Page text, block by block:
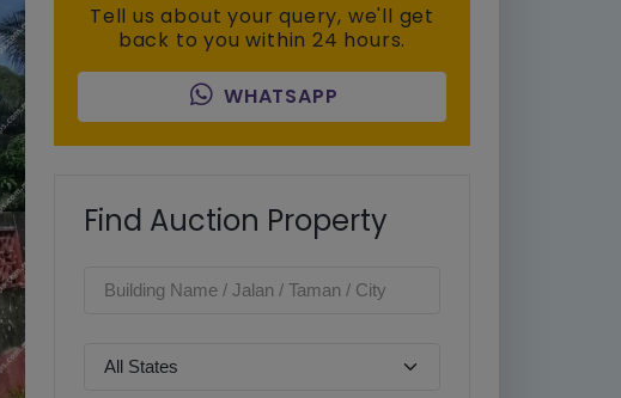
Tell us about your query, we'll get
back to you within 24 hours.
WHATSAPP
Find Auction Property